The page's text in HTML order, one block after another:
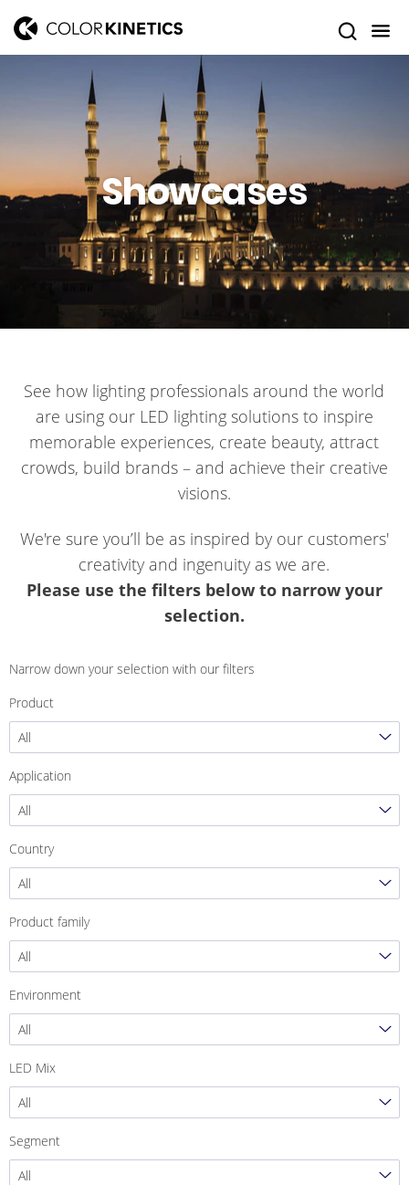
Showcases
See how lighting professionals around the world
are using our LED lighting solutions to inspire
memorable experiences, create beauty, attract
crowds, build brands – and achieve their creative
visions.
We're sure you’ll be as inspired by our customers'
creativity and ingenuity as we are.
Please use the filters below to narrow your
selection.
Narrow down your selection with our filters
Product
All
Application
All
Country
All
Product family
All
Environment
All
LED Mix
All
Segment
All